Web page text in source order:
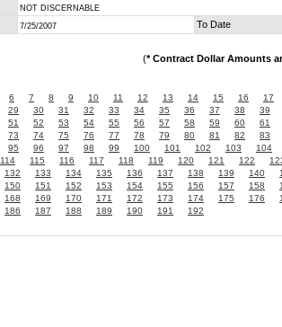
NOT DISCERNABLE
7/25/2007 To Date
(* Contract Dollar Amounts
6 7 8 9 10 11 12 13 14 15 16
17
29 30 31 32 33 34 35 36 37 38
39
51 52 53 54 55 56 57 58 59 60
61
73 74 75 76 77 78 79 80 81 82
83
95 96 97 98 99 100 101 102 103
104
114 115 116 117 118 119 120 121 122
132 133 134 135 136 137 138 139 140
150 151 152 153 154 155 156 157 158
168 169 170 171 172 173 174 175 176
186 187 188 189 190 191 192